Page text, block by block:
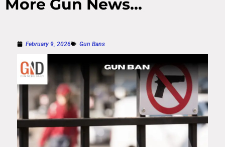
More Gun News...
February 9, 2026 Gun Bans